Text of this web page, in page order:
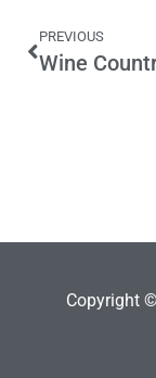
PREVIOUS
Copyright